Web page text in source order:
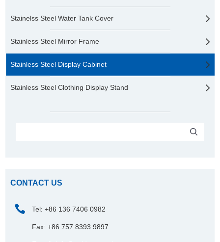
Stainelss Steel Water Tank Cover
Stainless Steel Mirror Frame
Stainless Steel Display Cabinet
Stainless Steel Clothing Display Stand
CONTACT US
Tel: +86 136 7406 0982
Fax: +86 757 8393 9897